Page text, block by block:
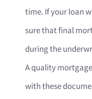
time. If your loan
sure that final
during the
A quality
with these